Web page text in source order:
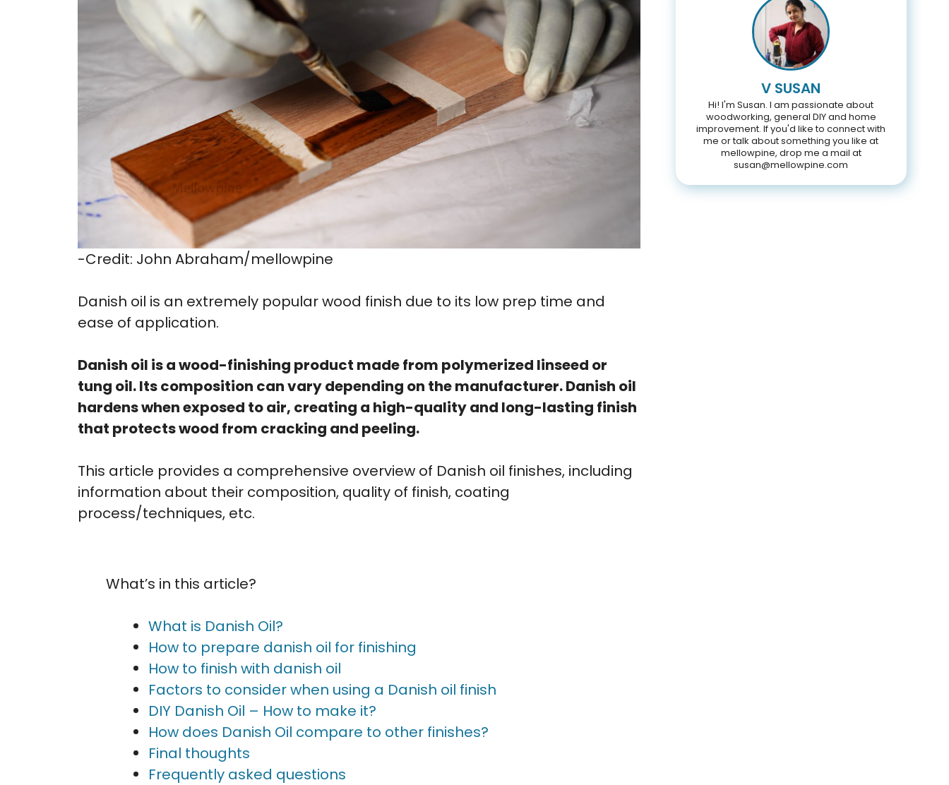
-Credit: John Abraham/mellowpine
Danish oil is an extremely popular wood finish due to its low prep time and
ease of application.
Danish oil is a wood-finishing product made from polymerized linseed or
tung oil. Its composition can vary depending on the manufacturer. Danish oil
hardens when exposed to air, creating a high-quality and long-lasting finish
that protects wood from cracking and peeling.
This article provides a comprehensive overview of Danish oil finishes, including
information about their composition, quality of finish, coating
process/techniques, etc.
What’s in this article?
What is Danish Oil?
How to prepare danish oil for finishing
How to finish with danish oil
Factors to consider when using a Danish oil finish
DIY Danish Oil – How to make it?
How does Danish Oil compare to other finishes?
Final thoughts
Frequently asked questions
V SUSAN
Hi! I'm Susan. I am passionate about
woodworking, general DIY and home
improvement. If you'd like to connect with
me or talk about something you like at
mellowpine, drop me a mail at
susan@mellowpine.com